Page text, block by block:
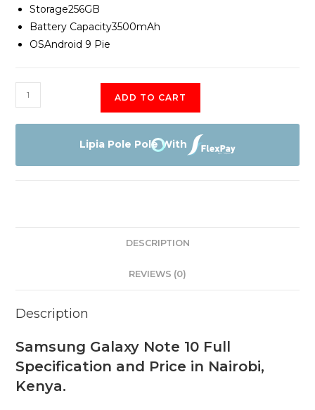
Storage256GB
Battery Capacity3500mAh
OSAndroid 9 Pie
Samsung
Galaxy
Note
ADD TO CART
Lipia Pole Pole With
DESCRIPTION
REVIEWS (0)
Description
Samsung Galaxy Note 10 Full
Specification and Price in Nairobi,
Kenya.